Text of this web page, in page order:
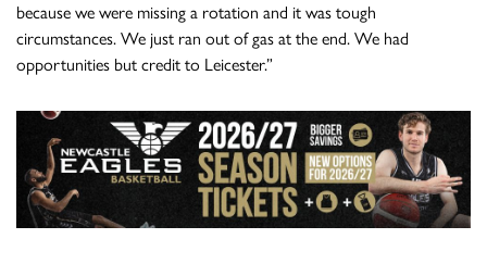
because we were missing a rotation and it was tough
circumstances. We just ran out of gas at the end. We had
opportunities but credit to Leicester.”